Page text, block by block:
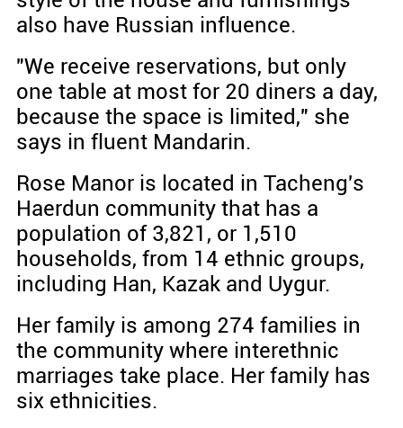
also have Russian influence.
"We receive reservations, but only
one table at most for 20 diners a day,
because the space is limited," she
says in fluent Mandarin.
Rose Manor is located in Tacheng's
Haerdun community that has a
population of 3,821, or 1,510
households, from 14 ethnic groups,
including Han, Kazak and Uygur.
Her family is among 274 families in
the community where interethnic
marriages take place. Her family has
six ethnicities.